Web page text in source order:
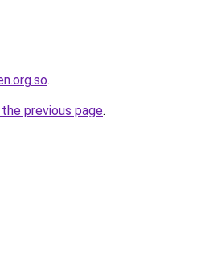
.
previous page.